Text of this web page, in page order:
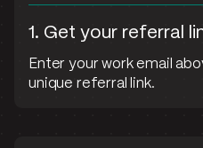
1. Get your referral
Enter your work email
unique referral link.